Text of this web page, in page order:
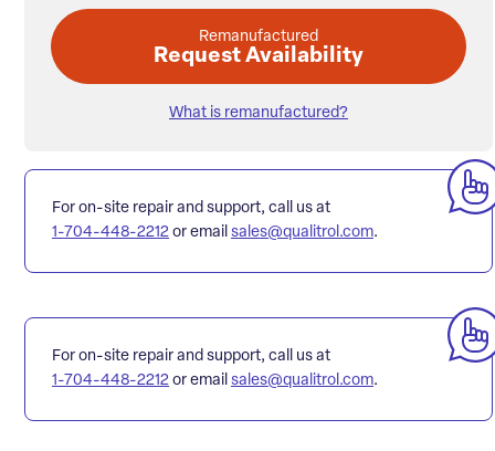
Remanufactured
Request Availability
What is remanufactured?
For on-site repair and support, call us at
1-704-448-2212 or email sales@qualitrol.com.
For on-site repair and support, call us at
1-704-448-2212 or email sales@qualitrol.com.